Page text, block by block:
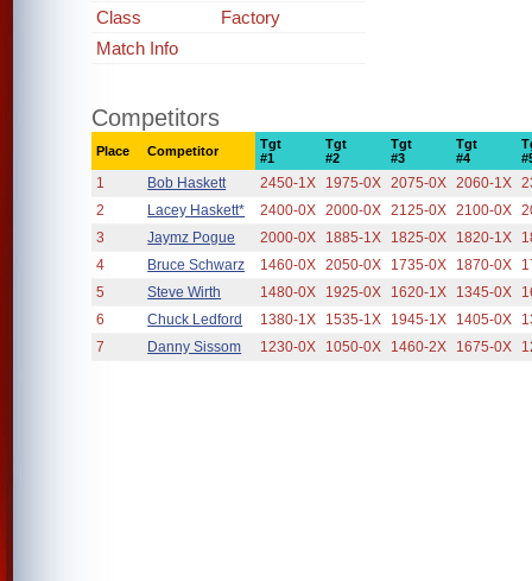
Class
Factory
Match Info
Competitors
Place Competitor
Tgt
#1
Tgt
#2
Tgt
#3
Tgt
#4
1 Bob Haskett 2450-1X 1975-0X 2075-0X 2060-1X
2
Lacey Haskett* 2400-0X 2000-0X 2125-0X 2100-0X
3
Jaymz Pogue 2000-0X 1885-1X 1825-0X 1820-1X
4
Bruce Schwarz 1460-0X 2050-0X 1735-0X 1870-0X
5
Steve Wirth 1480-0X 1925-0X 1620-1X 1345-0X
6
Chuck Ledford 1380-1X 1535-1X 1945-1X 1405-0X
7
Danny Sissom 1230-0X 1050-0X 1460-2X 1675-0X